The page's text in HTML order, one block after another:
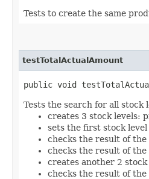
Tests to create the same
testTotalActualAmount
public void
Tests the search for all stock
creates 3 stock levels:
sets the first stock level
checks the result of
checks the result of
creates another 2
checks the result of